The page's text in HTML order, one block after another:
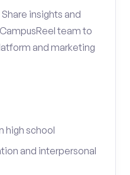
insights and
team to
and marketing
high school
and interpersonal